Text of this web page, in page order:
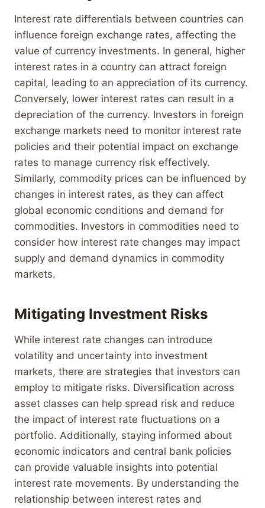
Interest rate differentials between countries can
influence foreign exchange rates, affecting the
value of currency investments. In general, higher
interest rates in a country can attract foreign
capital, leading to an appreciation of its currency.
Conversely, lower interest rates can result in a
depreciation of the currency. Investors in foreign
exchange markets need to monitor interest rate
policies and their potential impact on exchange
rates to manage currency risk effectively.
Similarly, commodity prices can be influenced by
changes in interest rates, as they can affect
global economic conditions and demand for
commodities. Investors in commodities need to
consider how interest rate changes may impact
supply and demand dynamics in commodity
markets.
Mitigating Investment Risks
While interest rate changes can introduce
volatility and uncertainty into investment
markets, there are strategies that investors can
employ to mitigate risks. Diversification across
asset classes can help spread risk and reduce
the impact of interest rate fluctuations on a
portfolio. Additionally, staying informed about
economic indicators and central bank policies
can provide valuable insights into potential
interest rate movements. By understanding the
relationship between interest rates and